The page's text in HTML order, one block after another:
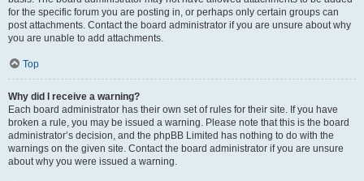
for the specific forum you are posting in, or perhaps only certain groups can
post attachments. Contact the board administrator if you are unsure about why
you are unable to add attachments.
Top
Why did I receive a warning?
Each board administrator has their own set of rules for their site. If you have
broken a rule, you may be issued a warning. Please note that this is the board
administrator’s decision, and the phpBB Limited has nothing to do with the
warnings on the given site. Contact the board administrator if you are unsure
about why you were issued a warning.